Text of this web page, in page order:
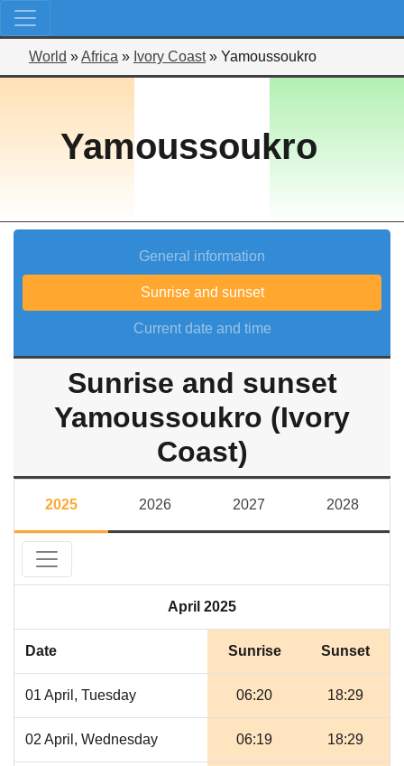
World »Africa » Ivory Coast» Yamoussoukro
Yamoussoukro
General information
Sunrise and sunset
Current date and time
Sunrise and sunset
Yamoussoukro (Ivory
Coast)
2025 2026 2027 2028
April 2025
Date Sunrise Sunset
01 April, Tuesday 06:20 18:29
02 April, Wednesday 06:19 18:29